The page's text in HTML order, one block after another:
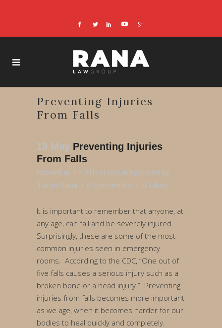
Preventing Injuries
From Falls
19 May Preventing Injuries
From Falls
Posted at 17:31h in Uncategorized by
Tarun Rana
0 Comments 0 Likes
It is important to remember that anyone, at
any age, can fall and be severely injured.
Surprisingly, these are some of the most
common injuries seen in emergency
rooms. According to the CDC, “One out of
five falls causes a serious injury such as a
broken bone or a head injury.” Preventing
injuries from falls becomes more important
as we age, when it becomes harder for our
bodies to heal quickly and completely.